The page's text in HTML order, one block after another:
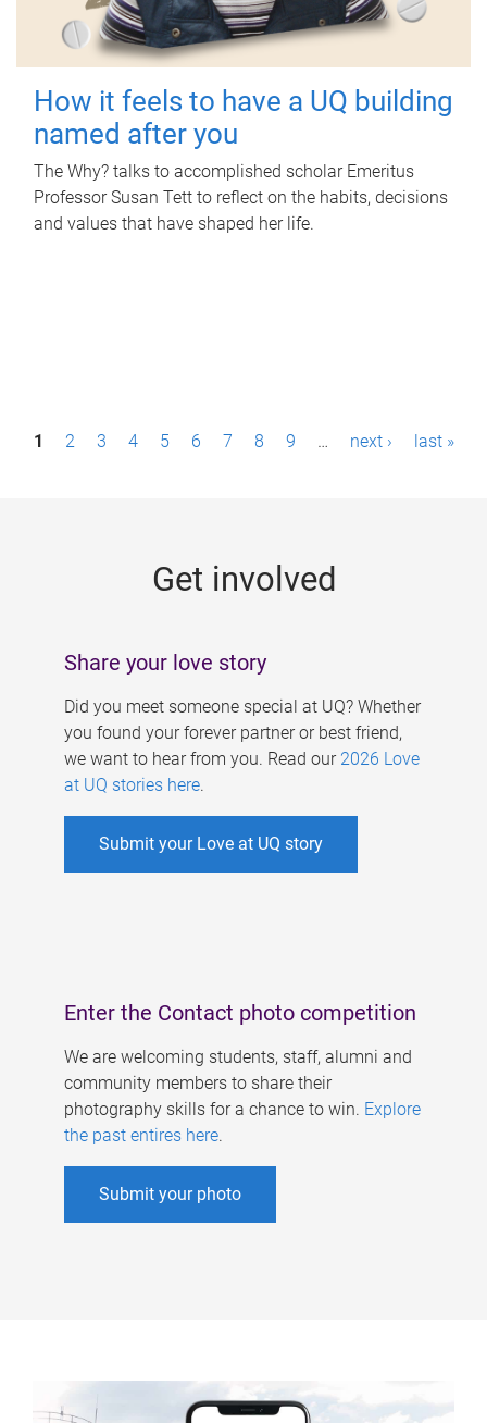
How it feels to have a UQ building
named after you
The Why? talks to accomplished scholar Emeritus
Professor Susan Tett to reflect on the habits, decisions
and values that have shaped her life.
P1 2 3 4 5 6 7 8 9 … next › last »
Get involved
Share your love story
Did you meet someone special at UQ? Whether
you found your forever partner or best friend,
we want to hear from you. Read our 2026 Love
at UQ stories here.
Submit your Love at UQ story
Enter the Contact photo competition
We are welcoming students, staff, alumni and
community members to share their
photography skills for a chance to win. Explore
the past entires here.
Submit your photo